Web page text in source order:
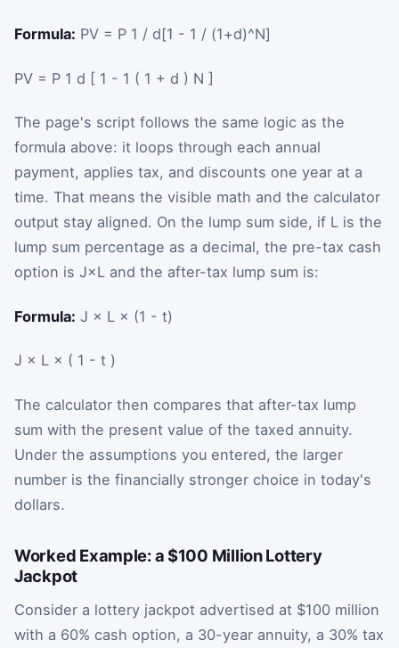
Formula: PV = P 1 / d[1 - 1 / (1+d)^N]
PV = P 1 d [ 1 - 1 ( 1 + d ) N ]
The page's script follows the same logic as the
formula above: it loops through each annual
payment, applies tax, and discounts one year at a
time. That means the visible math and the calculator
output stay aligned. On the lump sum side, if L is the
lump sum percentage as a decimal, the pre-tax cash
option is J×L and the after-tax lump sum is:
Formula: J × L × (1 - t)
J × L × ( 1 - t )
The calculator then compares that after-tax lump
sum with the present value of the taxed annuity.
Under the assumptions you entered, the larger
number is the financially stronger choice in today's
dollars.
Worked Example: a $100 Million Lottery
Jackpot
Consider a lottery jackpot advertised at $100 million
with a 60% cash option, a 30-year annuity, a 30% tax